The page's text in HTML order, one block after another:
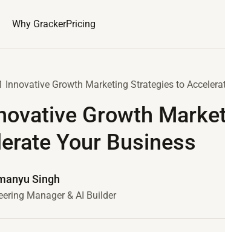
Why GrackerPricing
Innovative Growth Marketing Strategies to
Growth
Your Business
Singh
Manager & AI Builder